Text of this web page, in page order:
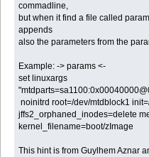
commadline,
but when it find a file called
appends
also the parameters from the
Example: -> params <-
set linuxargs
noinitrd root=/dev/mtdblock1
jffs2_orphaned_inodes=delete
kernel_filename=boot/zImage
This hint is from Guylhem Aznar